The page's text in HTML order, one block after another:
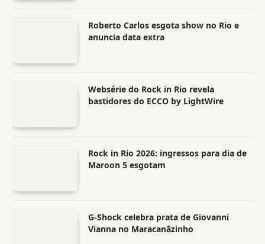
Roberto Carlos esgota show no Rio e
anuncia data extra
Websérie do Rock in Rio revela
bastidores do ECCO by LightWire
Rock in Rio 2026: ingressos para dia de
Maroon 5 esgotam
G-Shock celebra prata de Giovanni
Vianna no Maracanãzinho